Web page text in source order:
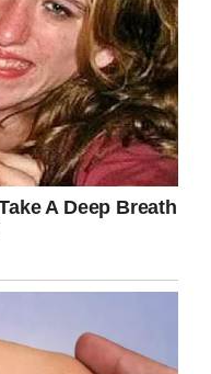
of
PetSmart
pretty much in